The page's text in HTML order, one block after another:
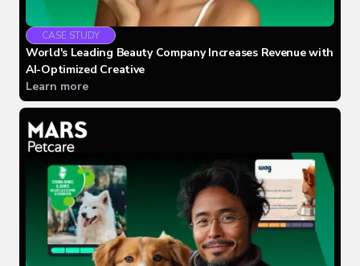
CASE STUDY
World's Leading Beauty Company Increases Revenue with
AI-Optimized Creative
Learn more